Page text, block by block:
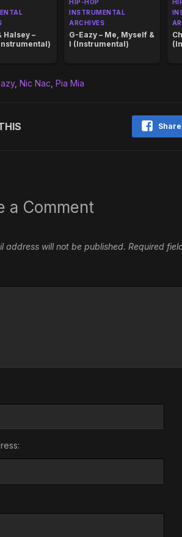
Halsey –
HIP-HOP
INSTRUMENTAL
ARCHIVES
G-Eazy – Me, Myself &
I (Instrumental)
, Nic Nac Pia Mia
a Comment
address will not be published. Required